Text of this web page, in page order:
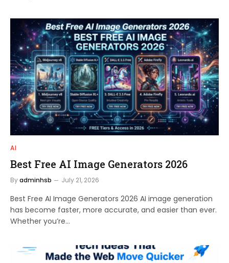
AI
Best Free AI Image Generators 2026
Byadminhsb July 21, 2026
Best Free AI Image Generators 2026 AI image generation
has become faster, more accurate, and easier than ever.
Whether you’re…